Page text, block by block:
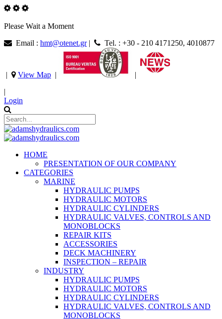
Please Wait a Moment
Email : hmt@otenet.gr| Tel. : +30 - 210 4171250, 4010877
| View Map |
|
|
Login
HOME
PRESENTATION OF OUR COMPANY
CATEGORIES
MARINE
HYDRAULIC PUMPS
HYDRAULIC MOTORS
HYDRAULIC CYLINDERS
HYDRAULIC VALVES, CONTROLS AND
MONOBLOCKS
REPAIR KITS
ACCESSORIES
DECK MACHINERY
INSPECTION – REPAIR
INDUSTRY
HYDRAULIC PUMPS
HYDRAULIC MOTORS
HYDRAULIC CYLINDERS
HYDRAULIC VALVES, CONTROLS AND
MONOBLOCKS